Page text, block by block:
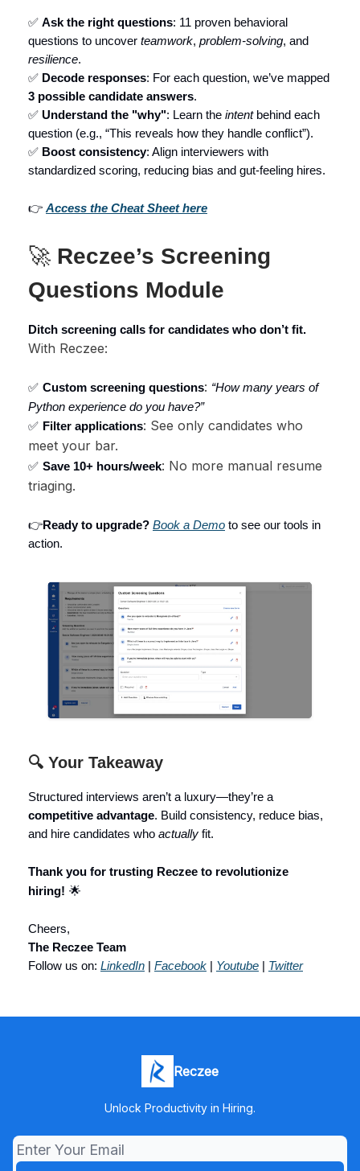
✅ Ask the right questions: 11 proven behavioral
questions to uncover teamwork, problem-solving, and
resilience.
✅ Decode responses: For each question, we’ve mapped
3 possible candidate answers.
✅ Understand the "why": Learn the intentbehind each
question (e.g., “This reveals how they handle conflict”).
✅ Boost consistency: Align interviewers with
standardized scoring, reducing bias and gut-feeling hires.
👉 Access the Cheat Sheet here
🚀 Reczee’s Screening
Questions Module
Ditch screening calls for candidates who don’t fit.
With Reczee:
✅ Custom screening questions: “How many years of
Python experience do you have?”
✅ Filter applications: See only candidates who
meet your bar.
✅ Save 10+ hours/week: No more manual resume
triaging.
👉Ready to upgrade? Book a Demo to see our tools in
action.
🔍 Your Takeaway
Structured interviews aren’t a luxury—they’re a
competitive advantage. Build consistency, reduce bias,
and hire candidates who actually fit.
Thank you for trusting Reczee to revolutionize
hiring! 🌟
Cheers,
The Reczee Team
Follow us on: LinkedIn | Facebook | Youtube | Twitter
Reczee
Unlock Productivity in Hiring.